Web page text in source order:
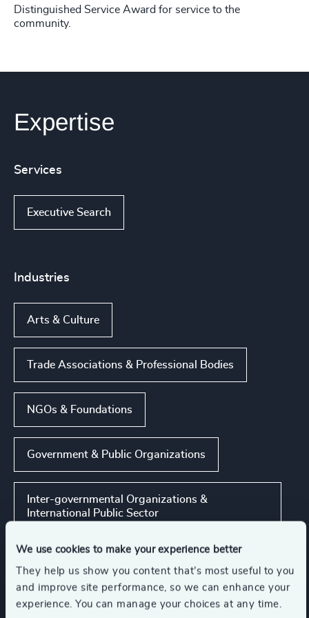
We use cookies to make your experience better
They help us show you content that’s most useful to you
and improve site performance, so we can enhance your
experience. You can manage your choices at any time.
Distinguished Service Award for service to the
community.
Expertise
Services
Executive Search
Industries
Arts & Culture
Trade Associations & Professional Bodies
NGOs & Foundations
Government & Public Organizations
Inter-governmental Organizations &
International Public Sector